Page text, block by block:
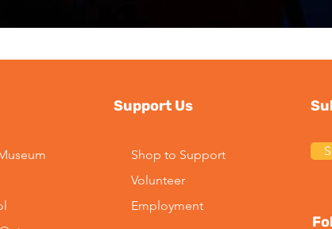
Support Us
Shop to Support
Volunteer
Employment